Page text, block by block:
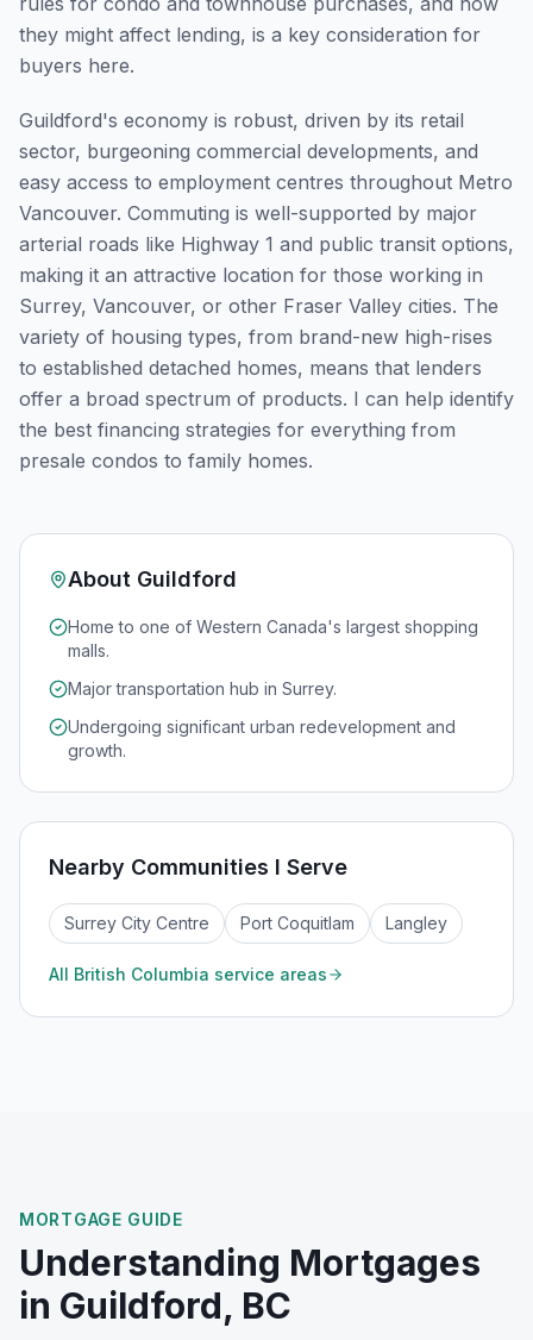
they might affect lending, is a key consideration for
buyers here.
Guildford's economy is robust, driven by its retail
sector, burgeoning commercial developments, and
easy access to employment centres throughout Metro
Vancouver. Commuting is well-supported by major
arterial roads like Highway 1 and public transit options,
making it an attractive location for those working in
Surrey, Vancouver, or other Fraser Valley cities. The
variety of housing types, from brand-new high-rises
to established detached homes, means that lenders
offer a broad spectrum of products. I can help identify
the best financing strategies for everything from
presale condos to family homes.
About Guildford
Home to one of Western Canada's largest shopping
malls.
Major transportation hub in Surrey.
Undergoing significant urban redevelopment and
growth.
Nearby Communities I Serve
Surrey City Centre Port Coquitlam Langley
All British Columbia service areas
MORTGAGE GUIDE
Understanding Mortgages
in Guildford, BC